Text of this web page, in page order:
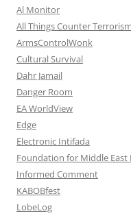
Al Monitor
All Things Counter Terrorism
ArmsControlWonk
Cultural Survival
Dahr Jamail
Danger Room
EA WorldView
Edge
Electronic Intifada
Foundation for Middle East
Informed Comment
KABOBfest
LobeLog